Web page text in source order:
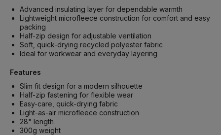
Advanced insulating layer for dependable warmth
Lightweight microfleece construction for comfort and easy
packing
Half-zip design for adjustable ventilation
Soft, quick-drying recycled polyester fabric
Ideal for workwear and everyday layering
Features
Slim fit design for a modern silhouette
Half-zip fastening for flexible wear
Easy-care, quick-drying fabric
Light-as-air microfleece construction
28" length
300g weight